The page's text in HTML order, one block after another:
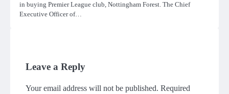
in buying Premier League club, Nottingham Forest. The Chief
Executive Officer of…
Leave a Reply
Your email address will not be published. Required